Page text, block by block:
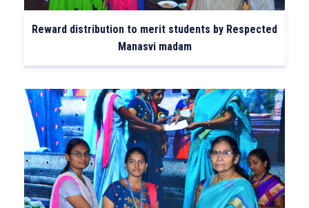
Reward distribution to merit students by Respected
Manasvi madam